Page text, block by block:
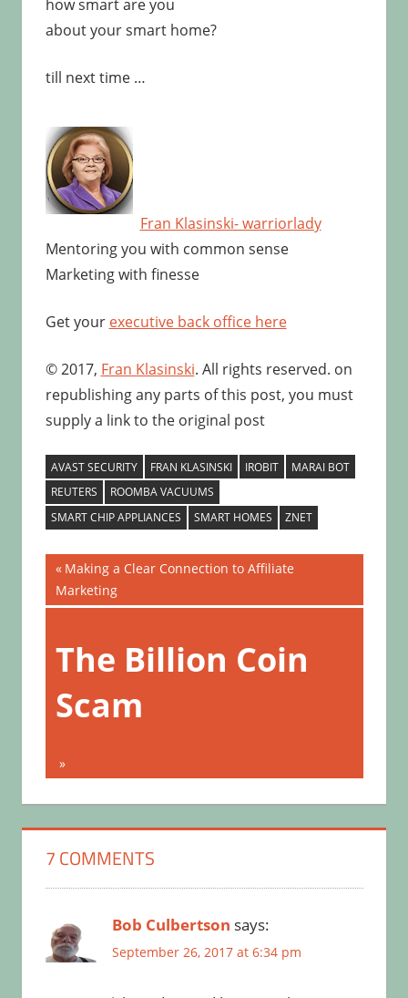
how smart are you
about your smart home?
till next time …
Fran Klasinski- warriorlady
Mentoring you with common sense
Marketing with finesse
Get your executive back office here
© 2017, Fran Klasinski. All rights reserved. on
republishing any parts of this post, you must
supply a link to the original post
AVAST SECURITY FRAN KLASINSKI IROBIT
MARAI BOT
REUTERS
ROOMBA VACUUMS
SMART CHIP APPLIANCES
SMART HOMES ZNET
Post
navigation
Previous
Post:
Making a Clear Connection to Affiliate
Marketing
Post:
The Billion Coin
Scam
7 COMMENTS
Bob Culbertson says:
September 26, 2017 at 6:34 pm